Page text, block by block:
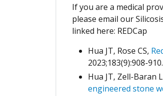
If you are a medical
please email our
linked here: REDCap
Hua JT, Rose CS,
2023;183(9):908-
Hua JT, Zell-Baran
engineered stone